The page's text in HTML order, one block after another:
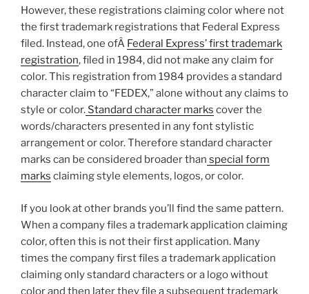
However, these registrations claiming color where not
the first trademark registrations that Federal Express
filed. Instead, one ofÂ Federal Express’ first trademark
registration, filed in 1984, did not make any claim for
color. This registration from 1984 provides a standard
character claim to “FEDEX,” alone without any claims to
style or color. Standard character marks cover the
words/characters presented in any font stylistic
arrangement or color. Therefore standard character
marks can be considered broader than special form
marks claiming style elements, logos, or color.
If you look at other brands you’ll find the same pattern.
When a company files a trademark application claiming
color, often this is not their first application. Many
times the company first files a trademark application
claiming only standard characters or a logo without
color and then later they file a subsequent trademark